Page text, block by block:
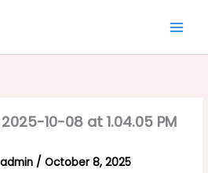
10-08 at 1.04.05 PM
admin /October 8, 2025